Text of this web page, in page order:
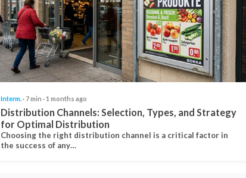
Interm.· 7 min · 1 months ago
Distribution Channels: Selection, Types, and Strategy
for Optimal Distribution
Choosing the right distribution channel is a critical factor in
the success of any…